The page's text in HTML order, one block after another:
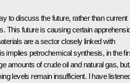
to discuss the future, rather than current
This future is causing certain
are a sector closely linked with
implies petrochemical synthesis, in the
amounts of crude oil and natural gas,
levels remain insufficient. I have